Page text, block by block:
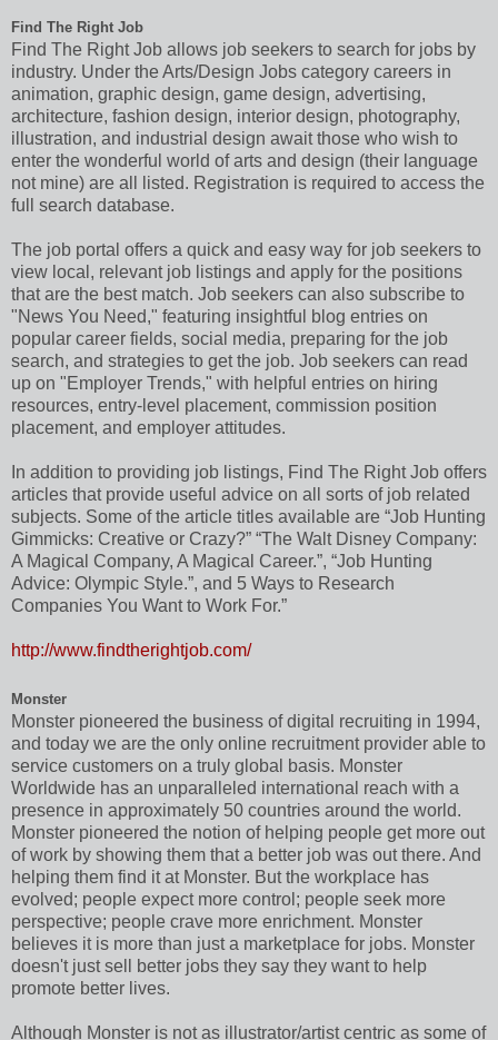
Find The Right Job
Find The Right Job allows job seekers to search for jobs by
industry. Under the Arts/Design Jobs category careers in
animation, graphic design, game design, advertising,
architecture, fashion design, interior design, photography,
illustration, and industrial design await those who wish to
enter the wonderful world of arts and design (their language
not mine) are all listed. Registration is required to access the
full search database.
The job portal offers a quick and easy way for job seekers to
view local, relevant job listings and apply for the positions
that are the best match. Job seekers can also subscribe to
"News You Need," featuring insightful blog entries on
popular career fields, social media, preparing for the job
search, and strategies to get the job. Job seekers can read
up on "Employer Trends," with helpful entries on hiring
resources, entry-level placement, commission position
placement, and employer attitudes.
In addition to providing job listings, Find The Right Job offers
articles that provide useful advice on all sorts of job related
subjects. Some of the article titles available are “Job Hunting
Gimmicks: Creative or Crazy?” “The Walt Disney Company:
A Magical Company, A Magical Career.”, “Job Hunting
Advice: Olympic Style.”, and 5 Ways to Research
Companies You Want to Work For.”
http://www.findtherightjob.com/
Monster
Monster pioneered the business of digital recruiting in 1994,
and today we are the only online recruitment provider able to
service customers on a truly global basis. Monster
Worldwide has an unparalleled international reach with a
presence in approximately 50 countries around the world.
Monster pioneered the notion of helping people get more out
of work by showing them that a better job was out there. And
helping them find it at Monster. But the workplace has
evolved; people expect more control; people seek more
perspective; people crave more enrichment. Monster
believes it is more than just a marketplace for jobs. Monster
doesn't just sell better jobs they say they want to help
promote better lives.
Although Monster is not as illustrator/artist centric as some of